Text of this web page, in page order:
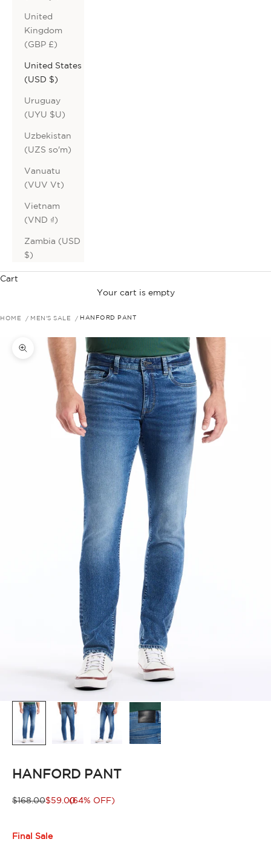
United
Kingdom
(GBP £)
United States
(USD $)
Uruguay
(UYU $U)
Uzbekistan
(UZS so'm)
Vanuatu
(VUV Vt)
Vietnam
(VND ₫)
Zambia (USD
$)
Cart
Your cart is empty
HOME MEN'S SALE HANFORD PANT
Zoom picture
HANFORD PANT
Regular price
$168.00Sale price
$59.00(64% OFF)
Final Sale